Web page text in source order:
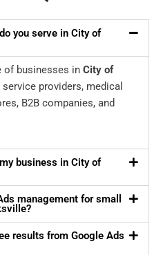
you serve in City of
of businesses in City of
providers, medical
B2B companies, and
business in City of
management for small
results from Google Ads